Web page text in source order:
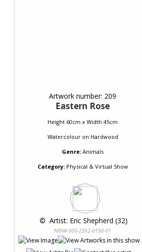
Artwork number: 209
Eastern Rose
Height 60cm x Width 45cm
Watercolouron Hardwood
Genre: Animals
Category:Physical & Virtual Show
© Artist: Eric Shepherd (32)
NRN# 000-2262-0190-01